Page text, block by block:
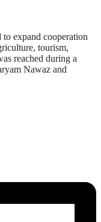
expand cooperation
tourism,
reached during a
Nawaz and